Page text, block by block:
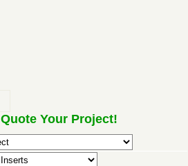
Your Project!